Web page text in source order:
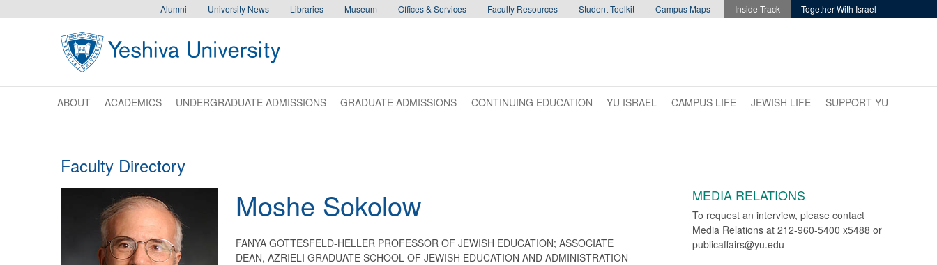
Skip to desktop navigation to bypass mobile navigation
Skip to main navigation to bypass utlility navigation
Alumni University News Libraries Museum Offices & Services Faculty Resources Student Toolkit Campus Maps Inside Track Together With Israel
ABOUT ACADEMICS UNDERGRADUATE ADMISSIONS GRADUATE ADMISSIONS CONTINUING EDUCATION YU ISRAEL CAMPUS LIFE JEWISH LIFE SUPPORT YU
Faculty Directory
Moshe Sokolow
FANYA GOTTESFELD-HELLER PROFESSOR OF JEWISH EDUCATION; ASSOCIATE
DEAN, AZRIELI GRADUATE SCHOOL OF JEWISH EDUCATION AND ADMINISTRATION
MEDIA RELATIONS
To request an interview, please contact
Media Relations at 212-960-5400 x5488 or
publicaffairs@yu.edu